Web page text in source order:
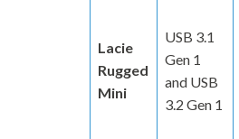
Lacie
Rugged
Mini
USB 3.1
Gen 1
and USB
3.2 Gen 1